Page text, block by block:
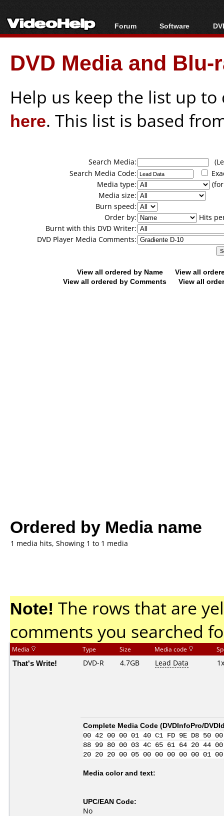
Forum
Forum Index
Today's Posts
New Posts
Software
All software
Popular tools
Portable tools
DVD Media and
Help us keep the list up
here. This list is based
Search Media:
Search Media Code:
Media type:
Media size:
Burn speed:
Order by:
Hits
Burnt with this DVD Writer:
DVD Player Media Comments:
View all ordered by Name
View all
View all ordered by Comments
View all
Ordered by Media name
1 media hits, Showing 1 to 1 media
Note! The rows that are
comments you searched
Media Type Size Media code
That's Write! DVD-R 4.7GB Lead Data 1x
Complete Media Code (DVDInfoPro/
00 42 00 00 01 40 C1 FD 9E D8
88 99 80 00 03 4C 65 61 64 20 44
20 20 20 00 05 00 00 00 00 00
Media color and text:
UPC/EAN Code:
No